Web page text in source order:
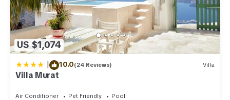
US $1,074
| 10.0(24 Reviews) Villa
Villa Murat
Air Conditioner Pet Friendly
Pool